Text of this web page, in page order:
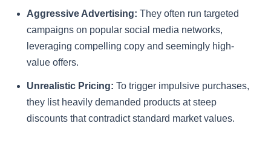
Aggressive Advertising: They often run targeted
campaigns on popular social media networks,
leveraging compelling copy and seemingly high-
value offers.
Unrealistic Pricing: To trigger impulsive purchases,
they list heavily demanded products at steep
discounts that contradict standard market values.